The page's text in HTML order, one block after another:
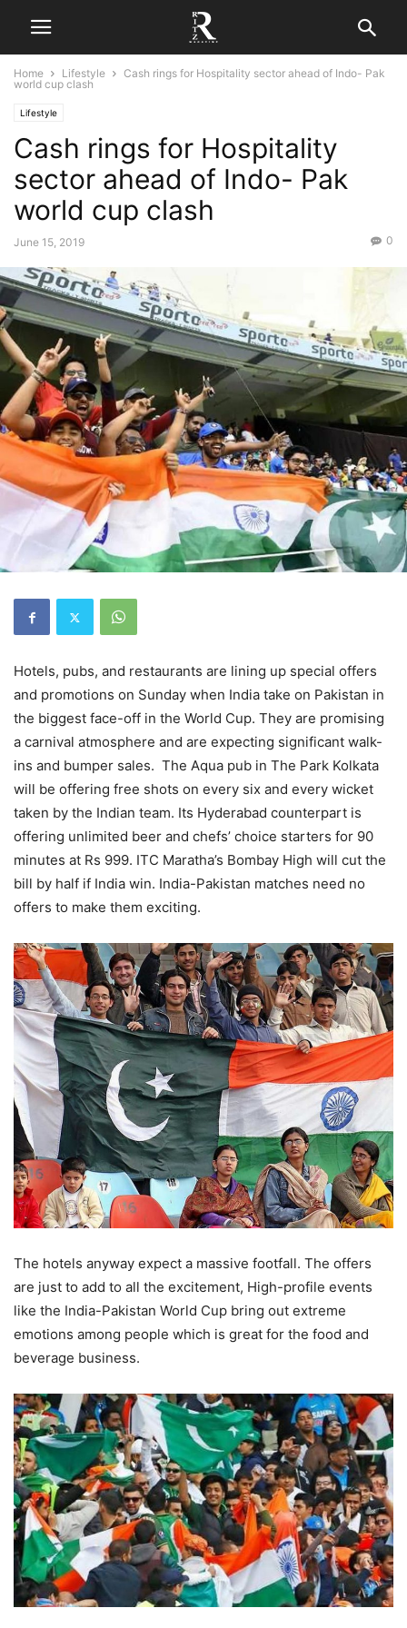
Home Lifestyle
Cash rings for Hospitality sector ahead of Indo- Pak
world cup clash
Lifestyle
Cash rings for Hospitality
sector ahead of Indo- Pak
world cup clash
June 15, 2019 0
Hotels, pubs, and restaurants are lining up special offers
and promotions on Sunday when India take on Pakistan in
the biggest face-off in the World Cup. They are promising
a carnival atmosphere and are expecting significant walk-
ins and bumper sales. The Aqua pub in The Park Kolkata
will be offering free shots on every six and every wicket
taken by the Indian team. Its Hyderabad counterpart is
offering unlimited beer and chefs’ choice starters for 90
minutes at Rs 999. ITC Maratha’s Bombay High will cut the
bill by half if India win. India-Pakistan matches need no
offers to make them exciting.
The hotels anyway expect a massive footfall. The offers
are just to add to all the excitement, High-profile events
like the India-Pakistan World Cup bring out extreme
emotions among people which is great for the food and
beverage business.